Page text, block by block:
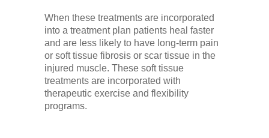
When these treatments are incorporated
into a treatment plan patients heal faster
and are less likely to have long-term pain
or soft tissue fibrosis or scar tissue in the
injured muscle. These soft tissue
treatments are incorporated with
therapeutic exercise and flexibility
programs.